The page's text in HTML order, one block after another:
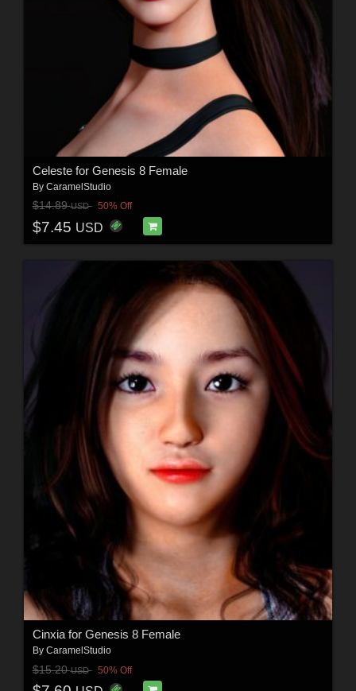
Celeste for Genesis 8 Female
By CaramelStudio
$14.89USD 50% Off
$7.45 USD
Cinxia for Genesis 8 Female
By CaramelStudio
$15.20USD 50% Off